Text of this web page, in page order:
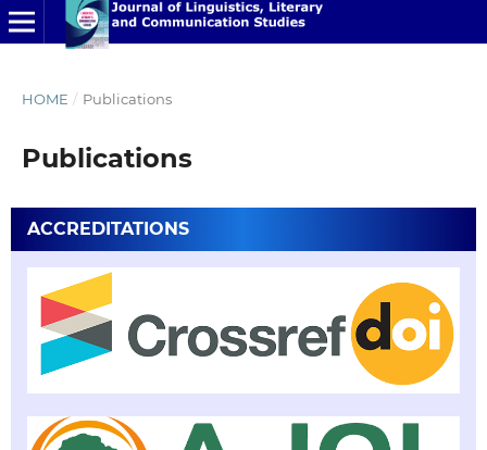
HOME / Publications
Publications
ACCREDITATIONS